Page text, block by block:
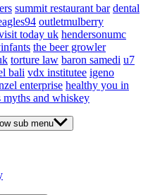
summit restaurant bar dental
outletmulberry
today uk hendersonumc
the beer growler
torture law baron samedi u7
bali vdx institutee igeno
enterprise healthy you in
myths and whiskey
sub menu